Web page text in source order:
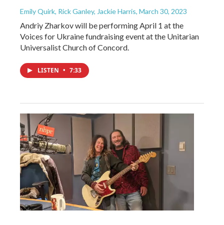
Emily Quirk, Rick Ganley, Jackie Harris, March 30, 2023
Andriy Zharkov will be performing April 1 at the
Voices for Ukraine fundraising event at the Unitarian
Universalist Church of Concord.
LISTEN • 7:33